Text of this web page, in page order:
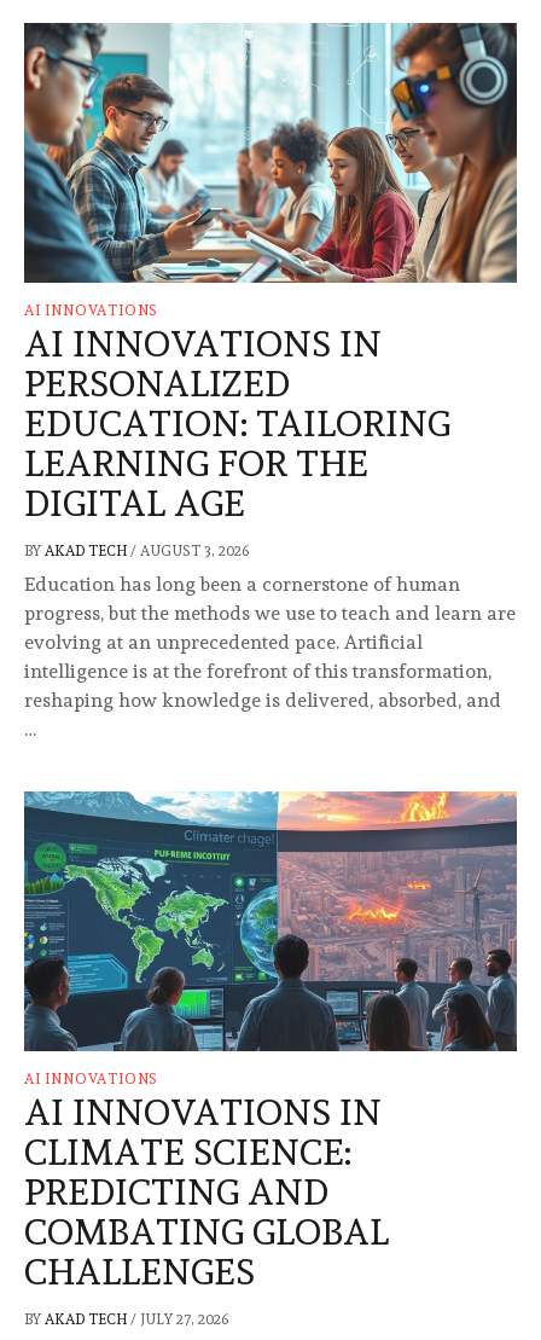
AI INNOVATIONS
AI INNOVATIONS IN
PERSONALIZED
EDUCATION: TAILORING
LEARNING FOR THE
DIGITAL AGE
BY AKAD TECH / AUGUST 3, 2026
Education has long been a cornerstone of human
progress, but the methods we use to teach and learn are
evolving at an unprecedented pace. Artificial
intelligence is at the forefront of this transformation,
reshaping how knowledge is delivered, absorbed, and
…
AI INNOVATIONS
AI INNOVATIONS IN
CLIMATE SCIENCE:
PREDICTING AND
COMBATING GLOBAL
CHALLENGES
BY AKAD TECH / JULY 27, 2026